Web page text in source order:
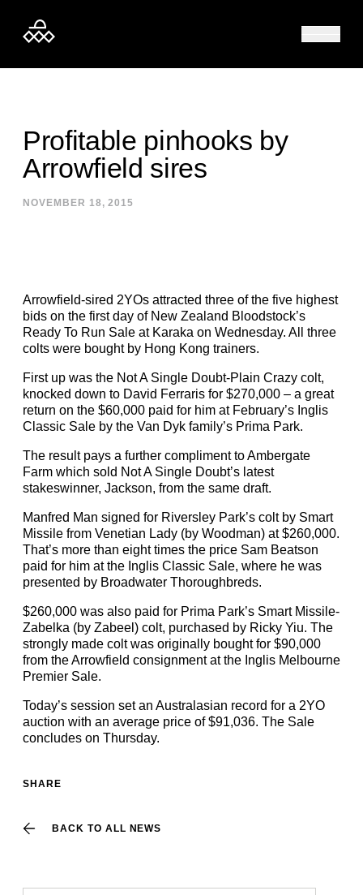
Profitable pinhooks by
Arrowfield sires
NOVEMBER 18, 2015
Arrowfield-sired 2YOs attracted three of the five highest
bids on the first day of New Zealand Bloodstock’s
Ready To Run Sale at Karaka on Wednesday. All three
colts were bought by Hong Kong trainers.
First up was the Not A Single Doubt-Plain Crazy colt,
knocked down to David Ferraris for $270,000 – a great
return on the $60,000 paid for him at February’s Inglis
Classic Sale by the Van Dyk family’s Prima Park.
The result pays a further compliment to Ambergate
Farm which sold Not A Single Doubt’s latest
stakeswinner, Jackson, from the same draft.
Manfred Man signed for Riversley Park’s colt by Smart
Missile from Venetian Lady (by Woodman) at $260,000.
That’s more than eight times the price Sam Beatson
paid for him at the Inglis Classic Sale, where he was
presented by Broadwater Thoroughbreds.
$260,000 was also paid for Prima Park’s Smart Missile-
Zabelka (by Zabeel) colt, purchased by Ricky Yiu. The
strongly made colt was originally bought for $90,000
from the Arrowfield consignment at the Inglis Melbourne
Premier Sale.
Today’s session set an Australasian record for a 2YO
auction with an average price of $91,036. The Sale
concludes on Thursday.
BACK TO ALL NEWS
SHARE